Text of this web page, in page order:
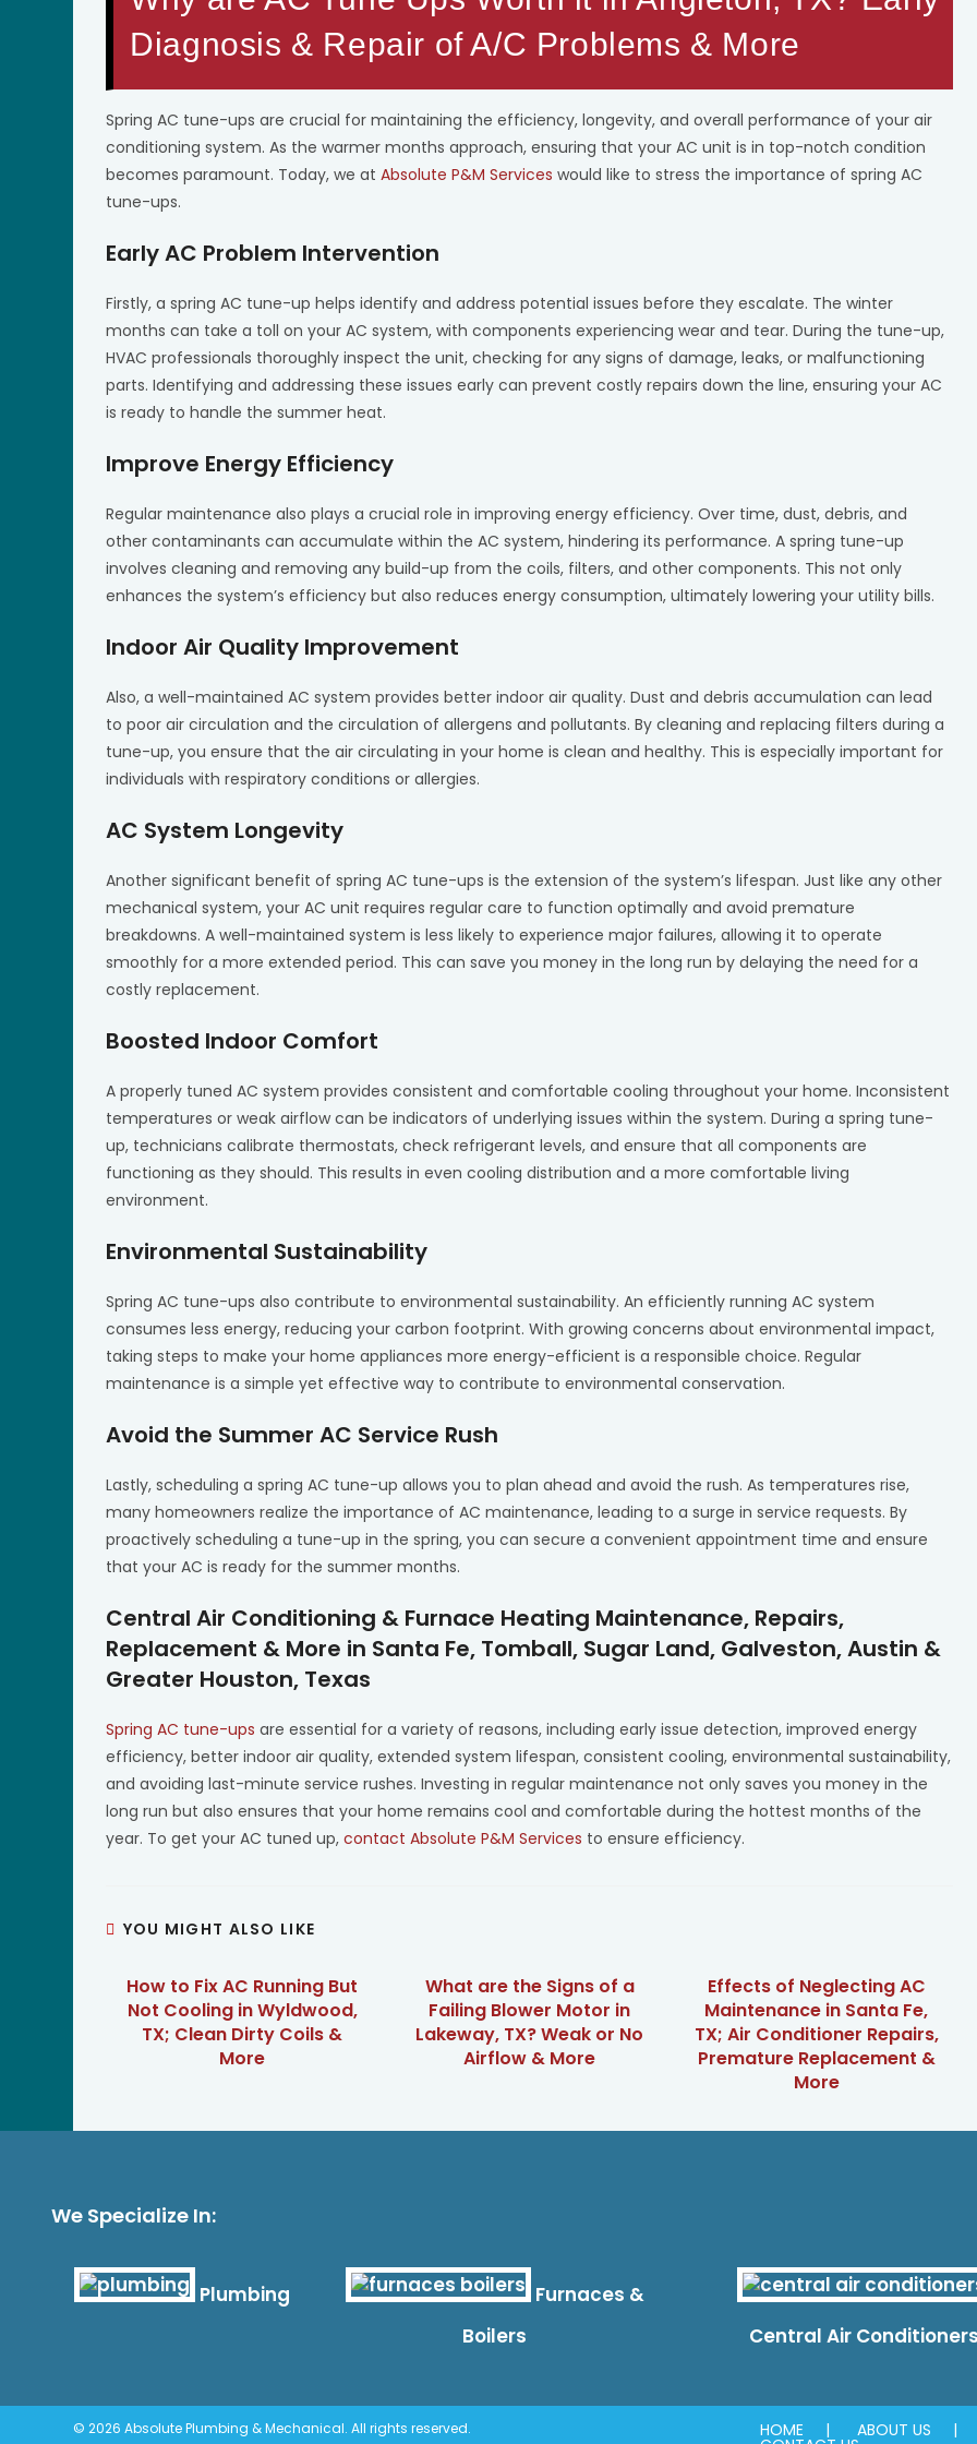
Diagnosis & Repair of A/C Problems & More
Spring AC tune-ups are crucial for maintaining the efficiency, longevity, and overall performance of your air
conditioning system. As the warmer months approach, ensuring that your AC unit is in top-notch condition
becomes paramount. Today, we atAbsolute P&M Services would like to stress the importance of spring AC
tune-ups.
Early AC Problem Intervention
Firstly, a spring AC tune-up helps identify and address potential issues before they escalate. The winter
months can take a toll on your AC system, with components experiencing wear and tear. During the tune-up,
HVAC professionals thoroughly inspect the unit, checking for any signs of damage, leaks, or malfunctioning
parts. Identifying and addressing these issues early can prevent costly repairs down the line, ensuring your AC
is ready to handle the summer heat.
Improve Energy Efficiency
Regular maintenance also plays a crucial role in improving energy efficiency. Over time, dust, debris, and
other contaminants can accumulate within the AC system, hindering its performance. A spring tune-up
involves cleaning and removing any build-up from the coils, filters, and other components. This not only
enhances the system’s efficiency but also reduces energy consumption, ultimately lowering your utility bills.
Indoor Air Quality Improvement
Also, a well-maintained AC system provides better indoor air quality. Dust and debris accumulation can lead
to poor air circulation and the circulation of allergens and pollutants. By cleaning and replacing filters during a
tune-up, you ensure that the air circulating in your home is clean and healthy. This is especially important for
individuals with respiratory conditions or allergies.
AC System Longevity
Another significant benefit of spring AC tune-ups is the extension of the system’s lifespan. Just like any other
mechanical system, your AC unit requires regular care to function optimally and avoid premature
breakdowns. A well-maintained system is less likely to experience major failures, allowing it to operate
smoothly for a more extended period. This can save you money in the long run by delaying the need for a
costly replacement.
Boosted Indoor Comfort
A properly tuned AC system provides consistent and comfortable cooling throughout your home. Inconsistent
temperatures or weak airflow can be indicators of underlying issues within the system. During a spring tune-
up, technicians calibrate thermostats, check refrigerant levels, and ensure that all components are
functioning as they should. This results in even cooling distribution and a more comfortable living
environment.
Environmental Sustainability
Spring AC tune-ups also contribute to environmental sustainability. An efficiently running AC system
consumes less energy, reducing your carbon footprint. With growing concerns about environmental impact,
taking steps to make your home appliances more energy-efficient is a responsible choice. Regular
maintenance is a simple yet effective way to contribute to environmental conservation.
Avoid the Summer AC Service Rush
Lastly, scheduling a spring AC tune-up allows you to plan ahead and avoid the rush. As temperatures rise,
many homeowners realize the importance of AC maintenance, leading to a surge in service requests. By
proactively scheduling a tune-up in the spring, you can secure a convenient appointment time and ensure
that your AC is ready for the summer months.
Central Air Conditioning & Furnace Heating Maintenance, Repairs,
Replacement & More in Santa Fe, Tomball, Sugar Land, Galveston, Austin &
Greater Houston, Texas
Spring AC tune-ups are essential for a variety of reasons, including early issue detection, improved energy
efficiency, better indoor air quality, extended system lifespan, consistent cooling, environmental sustainability,
and avoiding last-minute service rushes. Investing in regular maintenance not only saves you money in the
long run but also ensures that your home remains cool and comfortable during the hottest months of the
year. To get your AC tuned up,contact Absolute P&M Services to ensure efficiency.
YOU MIGHT ALSO LIKE
How to Fix AC Running But
Not Cooling in Wyldwood,
TX; Clean Dirty Coils &
More
What are the Signs of a
Failing Blower Motor in
Lakeway, TX? Weak or No
Airflow & More
Effects of Neglecting AC
Maintenance in Santa Fe,
TX; Air Conditioner Repairs,
Premature Replacement &
More
We Specialize In:
Plumbing
Furnaces &
Boilers
Central Air Conditioners
HOME ABOUT US
© 2026 Absolute Plumbing & Mechanical. All rights reserved.